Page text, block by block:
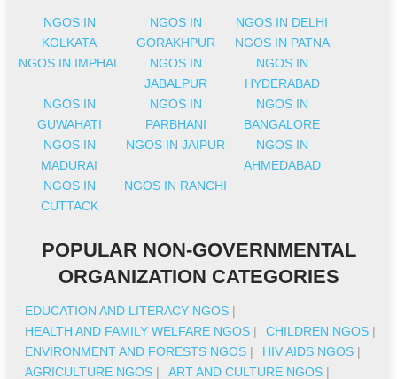
NGOS IN
KOLKATA
NGOS IN
GORAKHPUR
NGOS IN DELHI
NGOS IN PATNA
NGOS IN IMPHAL
NGOS IN
JABALPUR
NGOS IN
HYDERABAD
NGOS IN
GUWAHATI
NGOS IN
PARBHANI
NGOS IN
BANGALORE
NGOS IN
MADURAI
NGOS IN JAIPUR
NGOS IN
AHMEDABAD
NGOS IN
CUTTACK
NGOS IN RANCHI
POPULAR NON-GOVERNMENTAL
ORGANIZATION CATEGORIES
EDUCATION AND LITERACY NGOS |
HEALTH AND FAMILY WELFARE NGOS | CHILDREN NGOS |
ENVIRONMENT AND FORESTS NGOS | HIV AIDS NGOS |
AGRICULTURE NGOS | ART AND CULTURE NGOS |